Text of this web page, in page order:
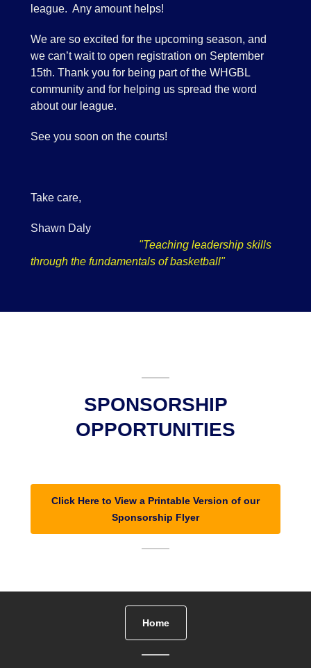
league. Any amount helps!
We are so excited for the upcoming season, and
we can’t wait to open registration on September
15th. Thank you for being part of the WHGBL
community and for helping us spread the word
about our league.
See you soon on the courts!
Take care,
Shawn Daly
"Teaching leadership skills
through the fundamentals of basketball"
SPONSORSHIP
OPPORTUNITIES
Click Here to View a Printable Version of our
Sponsorship Flyer
Home